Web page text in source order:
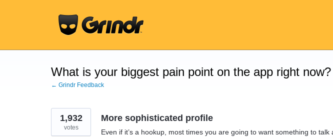
What is your biggest pain point on the app right now?
← Grindr Feedback
More sophisticated profile
Even if it’s a hookup, most times you are going to want something to talk
1,932
votes